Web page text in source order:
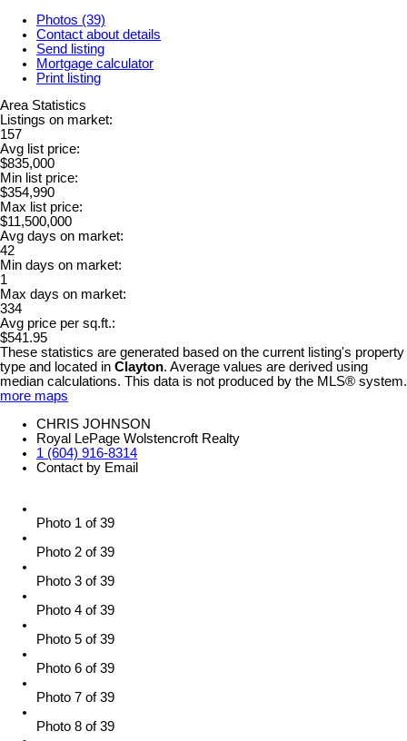
Photos (39)
Contact about details
Send listing
Mortgage calculator
Print listing
Area Statistics
Listings on market:
157
Avg list price:
$835,000
Min list price:
$354,990
Max list price:
$11,500,000
Avg days on market:
42
Min days on market:
1
Max days on market:
334
Avg price per sq.ft.:
$541.95
These statistics are generated based on the current listing's property
type and located in Clayton. Average values are derived using
median calculations. This data is not produced by the MLS® system.
more maps
CHRIS JOHNSON
Royal LePage Wolstencroft Realty
1 (604) 916-8314
Contact by Email
Photo 1 of 39
Photo 2 of 39
Photo 3 of 39
Photo 4 of 39
Photo 5 of 39
Photo 6 of 39
Photo 7 of 39
Photo 8 of 39